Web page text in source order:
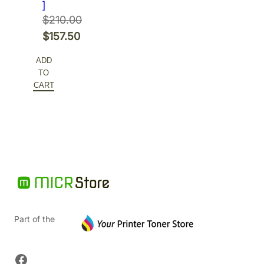
]
$210.00
Original
was:
$210.00.
$157.50
price
is:
ADD
TO
CART
Part of the
Facebook